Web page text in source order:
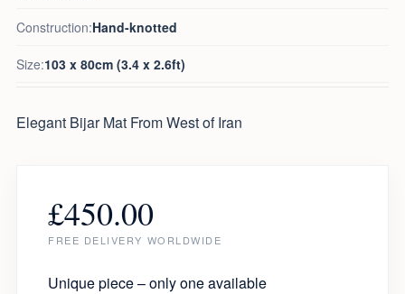
Construction:Hand-knotted
Size:103 x 80cm (3.4 x 2.6ft)
Elegant Bijar Mat From West of Iran
£450.00
FREE DELIVERY WORLDWIDE
Unique piece – only one available